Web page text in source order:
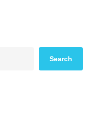
Search